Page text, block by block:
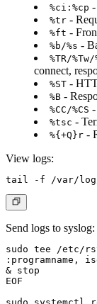
%ci:%cp
%tr -
%ft -
%b/%s -
%TR/
connect,
%ST -
%B -
%CC/%CS
%tsc -
%{+Q}r -
View logs:
Send logs to syslog:
sudo tee /etc/
:programname,
& stop
EOF